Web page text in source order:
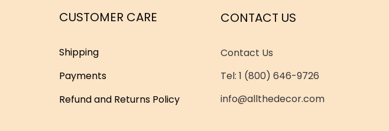
CUSTOMER CARE
Shipping
Payments
Refund and Returns Policy
CONTACT US
Contact Us
Tel: 1 (800) 646-9726
info@allthedecor.com